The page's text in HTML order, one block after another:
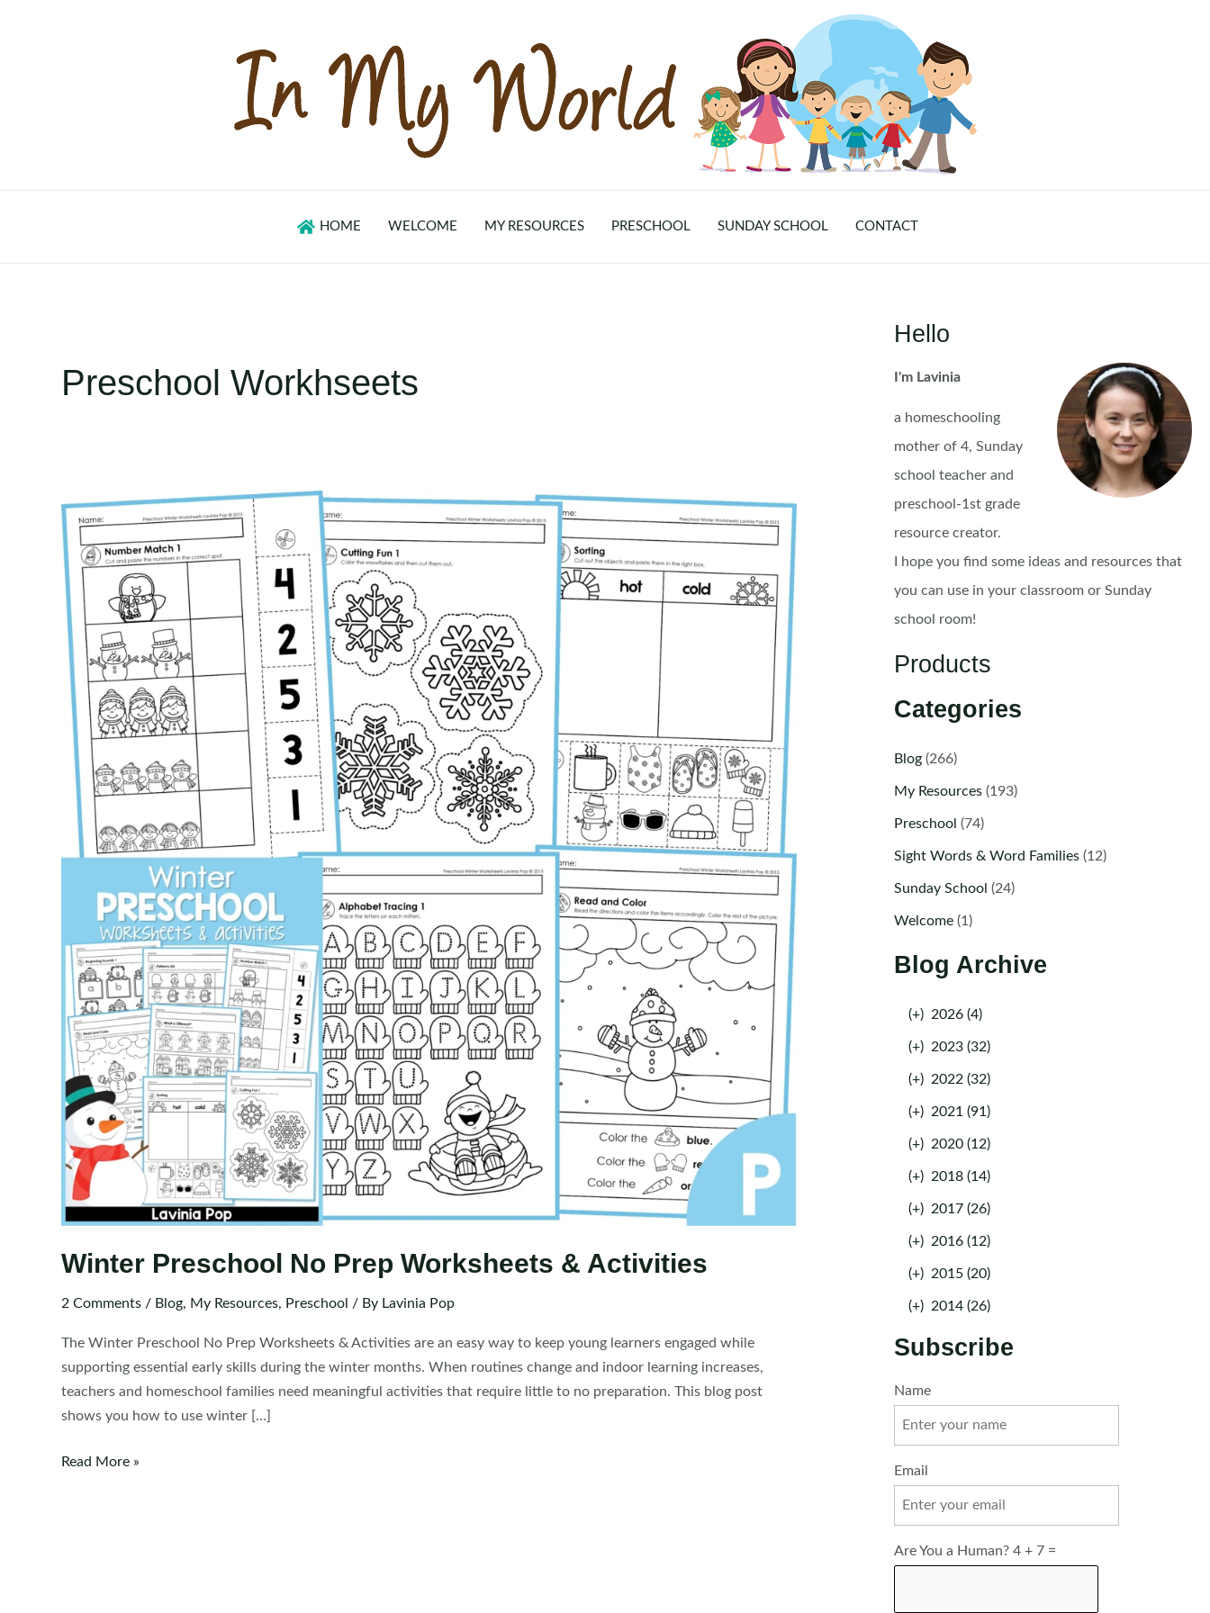
HOME WELCOME MY RESOURCES PRESCHOOL SUNDAY SCHOOL CONTACT
Preschool Workhseets
Winter Preschool No Prep Worksheets & Activities
2 Comments / Blog, My Resources, Preschool / By Lavinia Pop
The Winter Preschool No Prep Worksheets & Activities are an easy way to keep young learners engaged while
supporting essential early skills during the winter months. When routines change and indoor learning increases,
teachers and homeschool families need meaningful activities that require little to no preparation. This blog post
shows you how to use winter […]
Winter
Read More »
Hello
I'm Lavinia
a homeschooling
mother of 4, Sunday
school teacher and
preschool-1st grade
resource creator.
I hope you find some ideas and resources that
you can use in your classroom or Sunday
school room!
Products
Categories
Blog(266)
My Resources(193)
Preschool (74)
Sight Words & Word Families(12)
Sunday School (24)
Welcome(1)
Blog Archive
(+) 2026 (4)
(+) 2023 (32)
(+) 2022 (32)
(+) 2021 (91)
(+) 2020 (12)
(+) 2018 (14)
(+) 2017 (26)
(+) 2016 (12)
(+) 2015 (20)
(+) 2014 (26)
Subscribe
Name
Email
Are You a Human? 4 + 7 =